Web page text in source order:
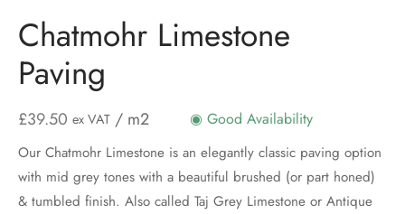
Chatmohr Limestone
Paving
£39.50 ex VAT / m2 ◉ Good Availability
Our Chatmohr Limestone is an elegantly classic paving option
with mid grey tones with a beautiful brushed (or part honed)
& tumbled finish. Also called Taj Grey Limestone or Antique